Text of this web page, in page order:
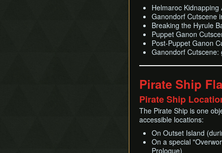
Helmaroc
Ganondorf Cutscene
Breaking the Hyrule
Puppet Ganon
Post-Puppet Ganon
Ganondorf
Pirate Ship
Pirate Ship
The Pirate Ship is one
accessible locations:
On Outset Island
On a special
Prologue)